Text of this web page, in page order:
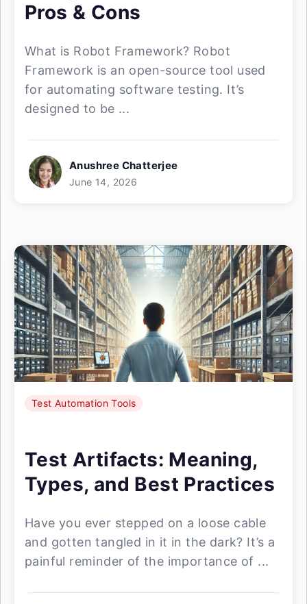
Pros & Cons
What is Robot Framework? Robot
Framework is an open-source tool used
for automating software testing. It’s
designed to be ...
Anushree Chatterjee
June 14, 2026
Test Automation Tools
Test Artifacts: Meaning,
Types, and Best Practices
Have you ever stepped on a loose cable
and gotten tangled in it in the dark? It’s a
painful reminder of the importance of ...